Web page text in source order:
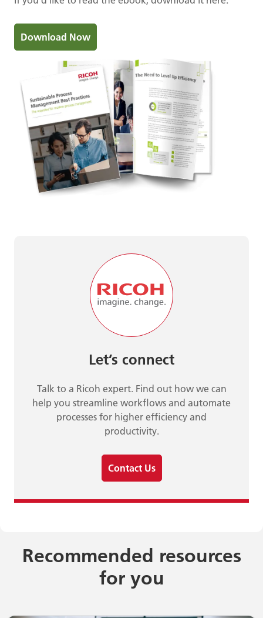
Download Now
Let’s connect
Talk to a Ricoh expert. Find out how we can
help you streamline workflows and automate
processes for higher efficiency and
productivity.
Contact Us
Recommended resources
for you